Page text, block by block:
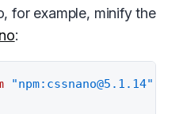
for example, minify the
:
"npm:cssnano@5.1.14"